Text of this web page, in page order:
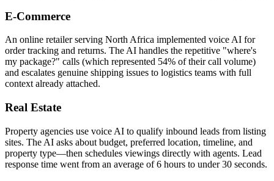
E-Commerce
An online retailer serving North Africa implemented voice AI for
order tracking and returns. The AI handles the repetitive "where's
my package?" calls (which represented 54% of their call volume)
and escalates genuine shipping issues to logistics teams with full
context already attached.
Real Estate
Property agencies use voice AI to qualify inbound leads from listing
sites. The AI asks about budget, preferred location, timeline, and
property type—then schedules viewings directly with agents. Lead
response time went from an average of 6 hours to under 30 seconds.